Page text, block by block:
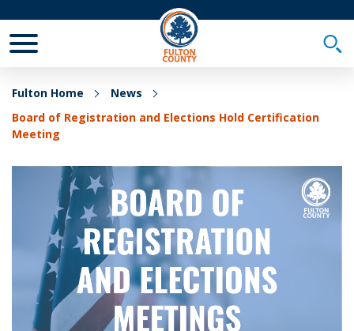
Fulton Home
News
Board of Registration and Elections Hold Certification
Meeting